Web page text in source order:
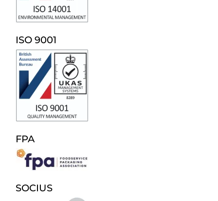
ISO 9001
FPA
SOCIUS